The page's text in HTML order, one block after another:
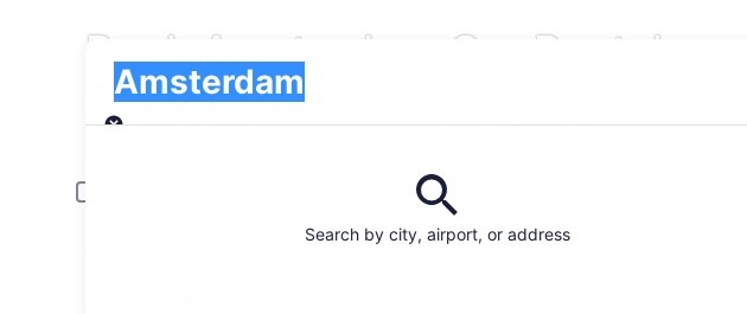
Book Amsterdam Car Rentals
Search by city, airport, or address
Amsterdam
Pick-up
Pick-up date
Drop-off date
Young or senior drivers may be required to pay an additional fee.